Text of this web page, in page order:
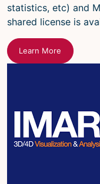
statistics, etc) and
shared license is
Learn More